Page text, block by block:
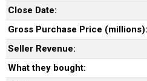
Close Date:
Gross Purchase Price (millions):
Seller Revenue:
What they bought: